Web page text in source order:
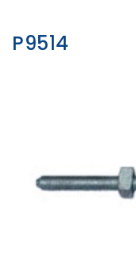
Request
P9514